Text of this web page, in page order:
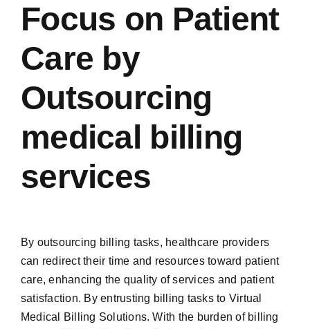
Focus on Patient
Care by
Outsourcing
medical billing
services
By outsourcing billing tasks, healthcare providers
can redirect their time and resources toward patient
care, enhancing the quality of services and patient
satisfaction. By entrusting billing tasks to Virtual
Medical Billing Solutions. With the burden of billing